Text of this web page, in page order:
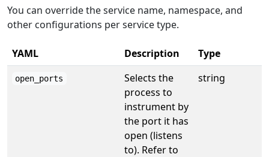
You can override the service name, namespace, and
other configurations per service type.
YAML Description Type
open_ports
Selects the
process to
instrument by
the port it has
open (listens
to). Refer to
string